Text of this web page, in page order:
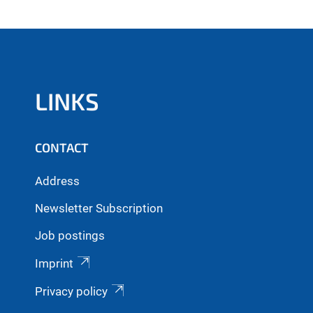
LINKS
CONTACT
Address
Newsletter Subscription
Job postings
Imprint
Privacy policy